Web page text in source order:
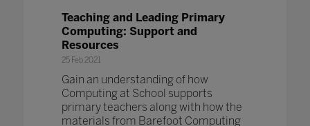
Teaching and Leading Primary
Computing: Support and
Resources
25 Feb 2021
Gain an understanding of how
Computing at School supports
primary teachers along with how the
materials from Barefoot Computing